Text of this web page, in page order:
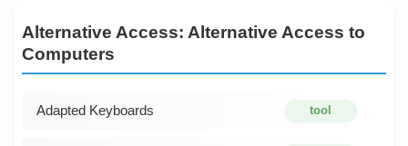
Alternative Access: Alternative Access to
Computers
tool
Adapted Keyboards